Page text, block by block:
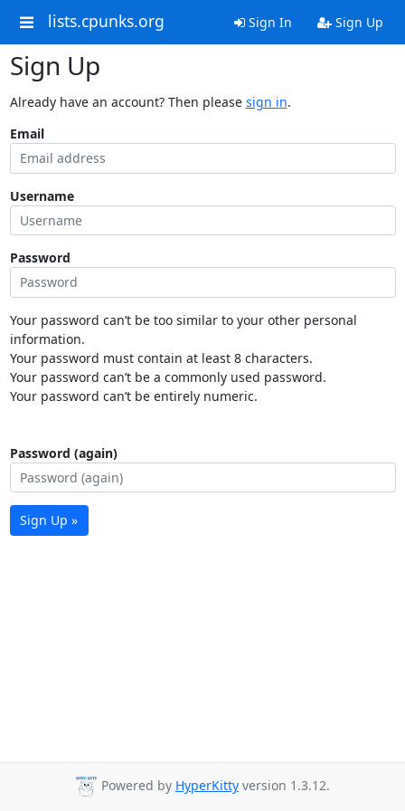
lists.cpunks.org Sign In Sign Up
Sign Up
Already have an account? Then please sign in.
Email
Username
Password
Your password can’t be too similar to your other personal
information.
Your password must contain at least 8 characters.
Your password can’t be a commonly used password.
Your password can’t be entirely numeric.
Password (again)
Sign Up »
Powered by HyperKitty version 1.3.12.